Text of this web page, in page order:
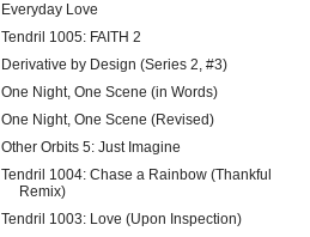
Everyday Love
Tendril 1005: FAITH 2
Derivative by Design (Series 2, #3)
One Night, One Scene (in Words)
One Night, One Scene (Revised)
Other Orbits 5: Just Imagine
Tendril 1004: Chase a Rainbow (Thankful
Remix)
Tendril 1003: Love (Upon Inspection)